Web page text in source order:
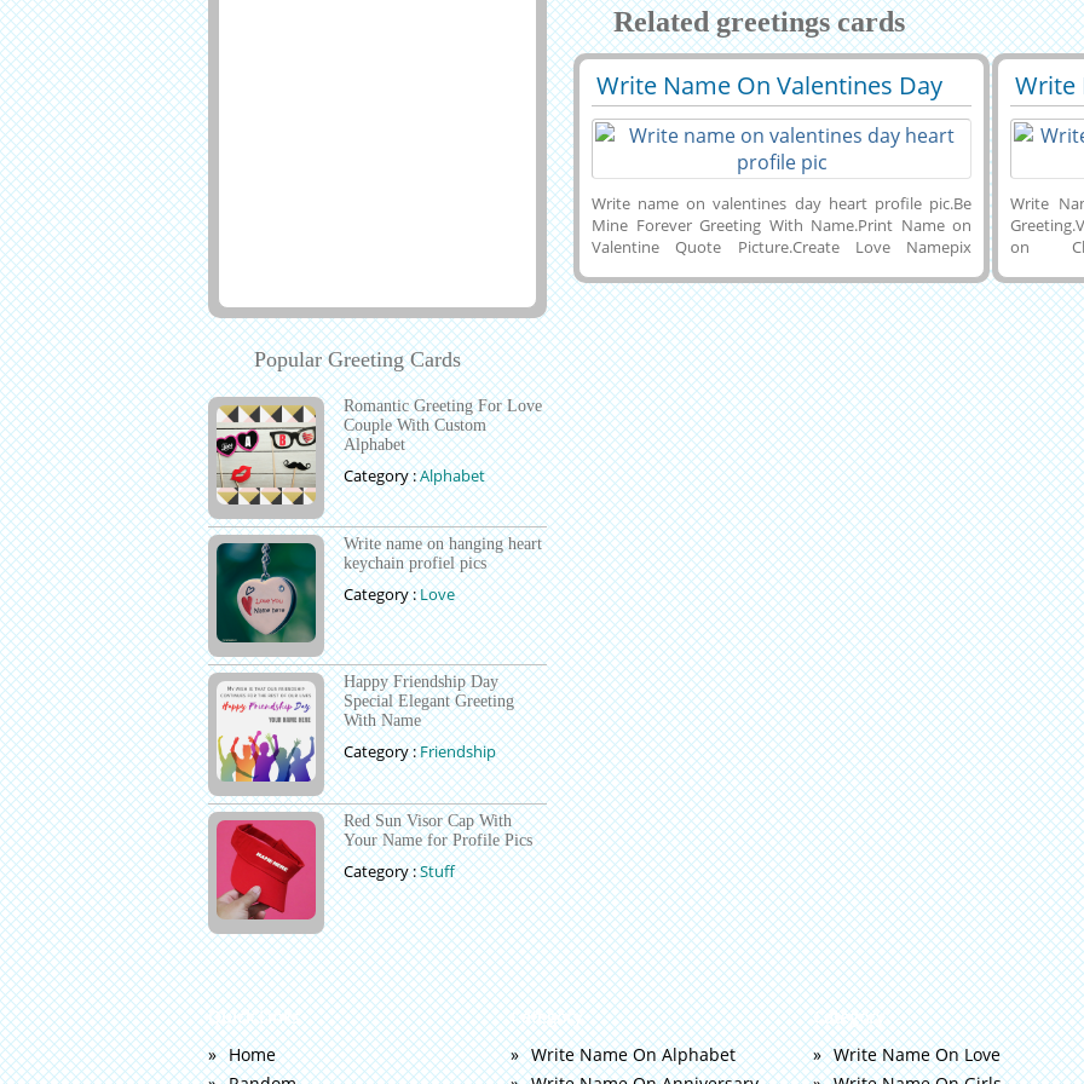
Related greetings cards
Write Name On Valentines Day
Heart Profile Pic
29630 109609 View
Write name on valentines day heart profile pic.Be
Mine Forever Greeting With Name.Print Name on
Valentine Quote Picture.Create Love Namepix
Pics.Generate Your Love Letter Greeting With Name
and Set as Profile Pics on Whastapp and
Facebook.Best Wishes Love Couple Greeting Card
With Custom Text.Cute Red Heart Book With
Propose Quote Pics and His or Her Name on
it.Personalize Happy Valentines Day Celebration
Cute Greeting Card With Custom Name on it.
Write
Write
on
With
Valentine
Beautiful
Card
and
Status
Joyful
Name.
Popular Greeting Cards
Romantic Greeting For Love
Couple With Custom
Alphabet
Category :Alphabet
Write name on hanging heart
keychain profiel pics
Category :Love
Happy Friendship Day
Special Elegant Greeting
With Name
Category :Friendship
Red Sun Visor Cap With
Your Name for Profile Pics
Category :Stuff
Quick Links
Home
Category
Write Name On Alphabet
Category
Write Name On Love